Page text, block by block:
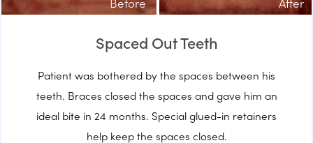
Spaced Out Teeth
Patient was bothered by the spaces between his
teeth. Braces closed the spaces and gave him an
ideal bite in 24 months. Special glued-in retainers
help keep the spaces closed.